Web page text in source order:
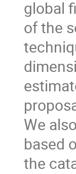
global
of the
We
based
the